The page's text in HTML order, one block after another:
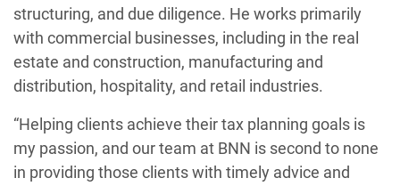
structuring, and due diligence. He works primarily
with commercial businesses, including in the real
estate and construction, manufacturing and
distribution, hospitality, and retail industries.
“Helping clients achieve their tax planning goals is
my passion, and our team at BNN is second to none
in providing those clients with timely advice and